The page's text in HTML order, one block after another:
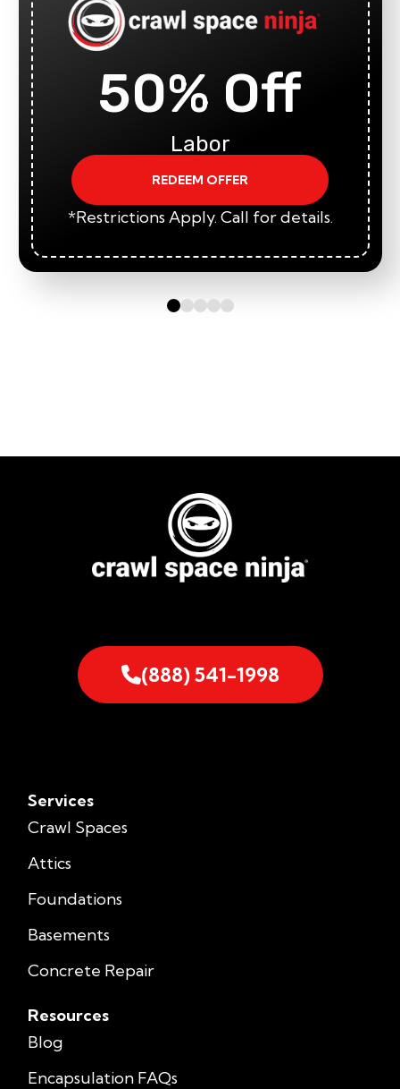
50% Off
Labor
REDEEM OFFER
*Restrictions Apply. Call for details.
(888) 541-1998
Services
Crawl Spaces
Attics
Foundations
Basements
Concrete Repair
Resources
Blog
Encapsulation FAQs